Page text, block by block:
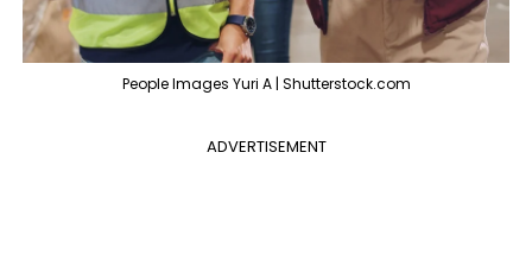
People Images Yuri A | Shutterstock.com
ADVERTISEMENT